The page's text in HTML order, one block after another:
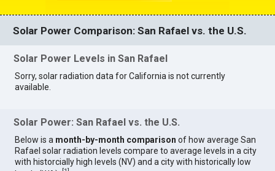
Solar Power Comparison: San Rafael vs. the U.S.
Solar Power Levels in San Rafael
Sorry, solar radiation data for California is not currently
available.
Solar Power: San Rafael vs. the U.S.
Below is a month-by-month comparison of how average San
Rafael solar radiation levels compare to average levels in a city
with historcially high levels (NV) and a city with historically low